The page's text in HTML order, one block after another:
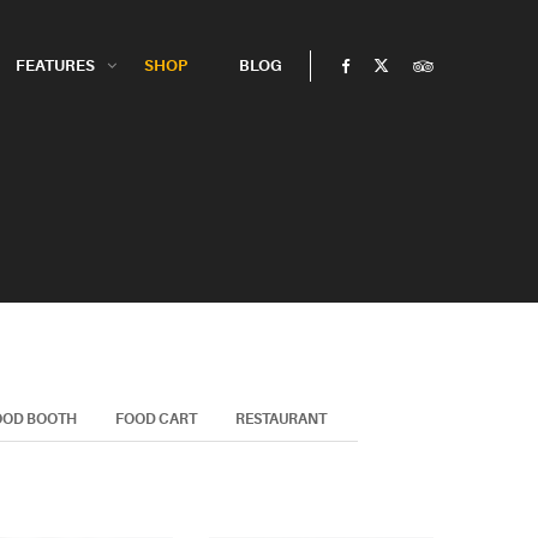
FEATURES SHOP BLOG
BOOTH FOOD CART RESTAURANT